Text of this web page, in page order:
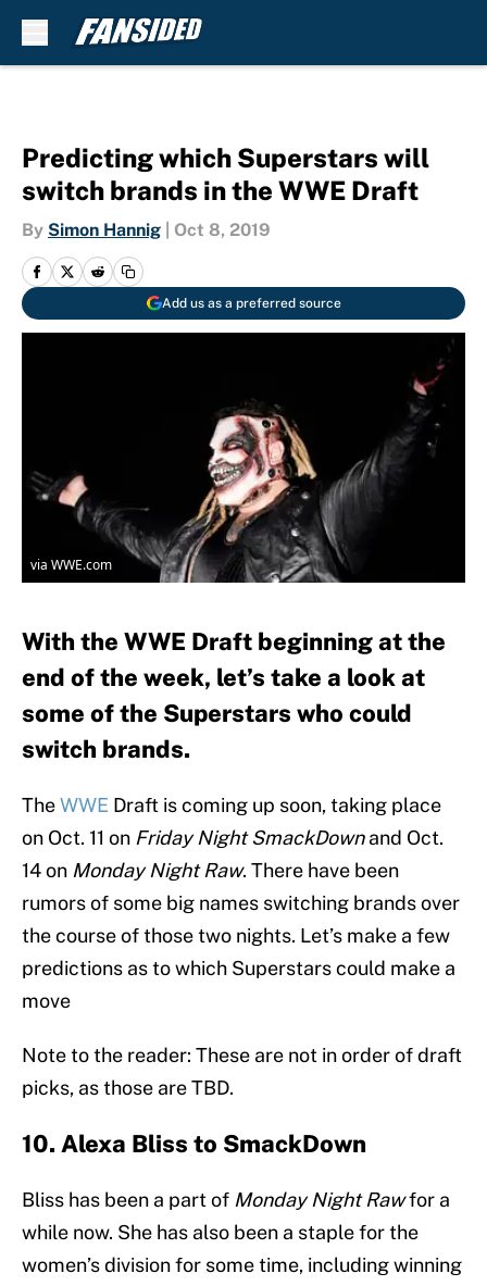
Predicting which Superstars will
switch brands in the WWE Draft
By Simon Hannig Oct 8, 2019
Add us as a preferred source
via WWE.com
With the WWE Draft beginning at the
end of the week, let’s take a look at
some of the Superstars who could
switch brands.
TheWWE Draft is coming up soon, taking place
on Oct. 11 on Friday Night SmackDownand Oct.
14 on Monday Night Raw. There have been
rumors of some big names switching brands over
the course of those two nights. Let’s make a few
predictions as to which Superstars could make a
move
Note to the reader: These are not in order of draft
picks, as those are TBD.
10. Alexa Bliss to SmackDown
Bliss has been a part of Monday Night Rawfor a
while now. She has also been a staple for the
women’s division for some time, including winning